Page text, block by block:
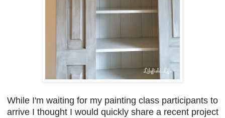
While I'm waiting for my painting class participants to
arrive I thought I would quickly share a recent project